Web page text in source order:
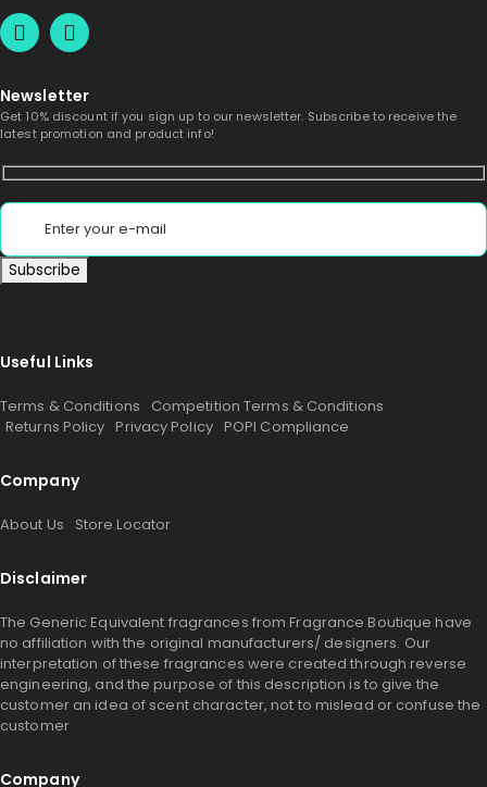
Newsletter
Get 10% discount if you sign up to our newsletter. Subscribe to receive the
latest promotion and product info!
Useful Links
Terms & Conditions
Competition Terms & Conditions
Returns Policy Privacy Policy POPI Compliance
Company
About Us Store Locator
Disclaimer
The Generic Equivalent fragrances from Fragrance Boutique have
no affiliation with the original manufacturers/ designers. Our
interpretation of these fragrances were created through reverse
engineering, and the purpose of this description is to give the
customer an idea of scent character, not to mislead or confuse the
customer
Company